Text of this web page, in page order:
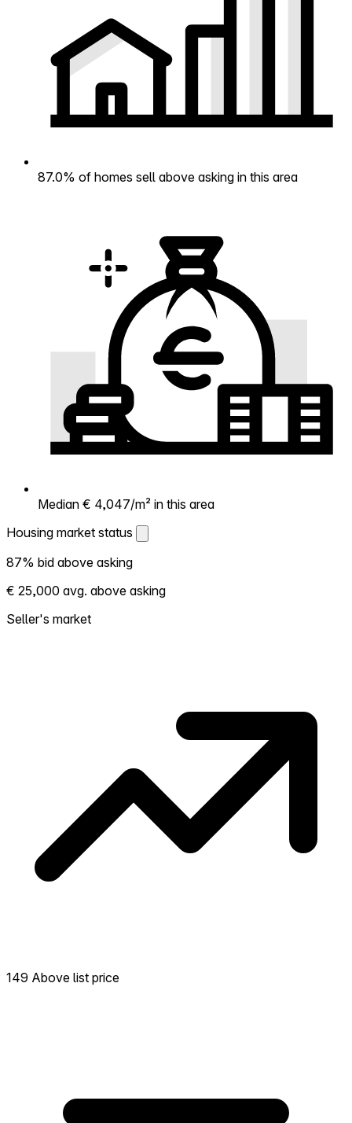
87.0% of homes sell above asking in this area
Median € 4,047/m² in this area
Housing market status
Housing market status
Shows how competitive the local market is.
More homes selling above asking = hotter
market. Hot? Expect competition, consider
87% bid above asking
€ 25,000 avg. above asking
Seller's market
149 Above list price